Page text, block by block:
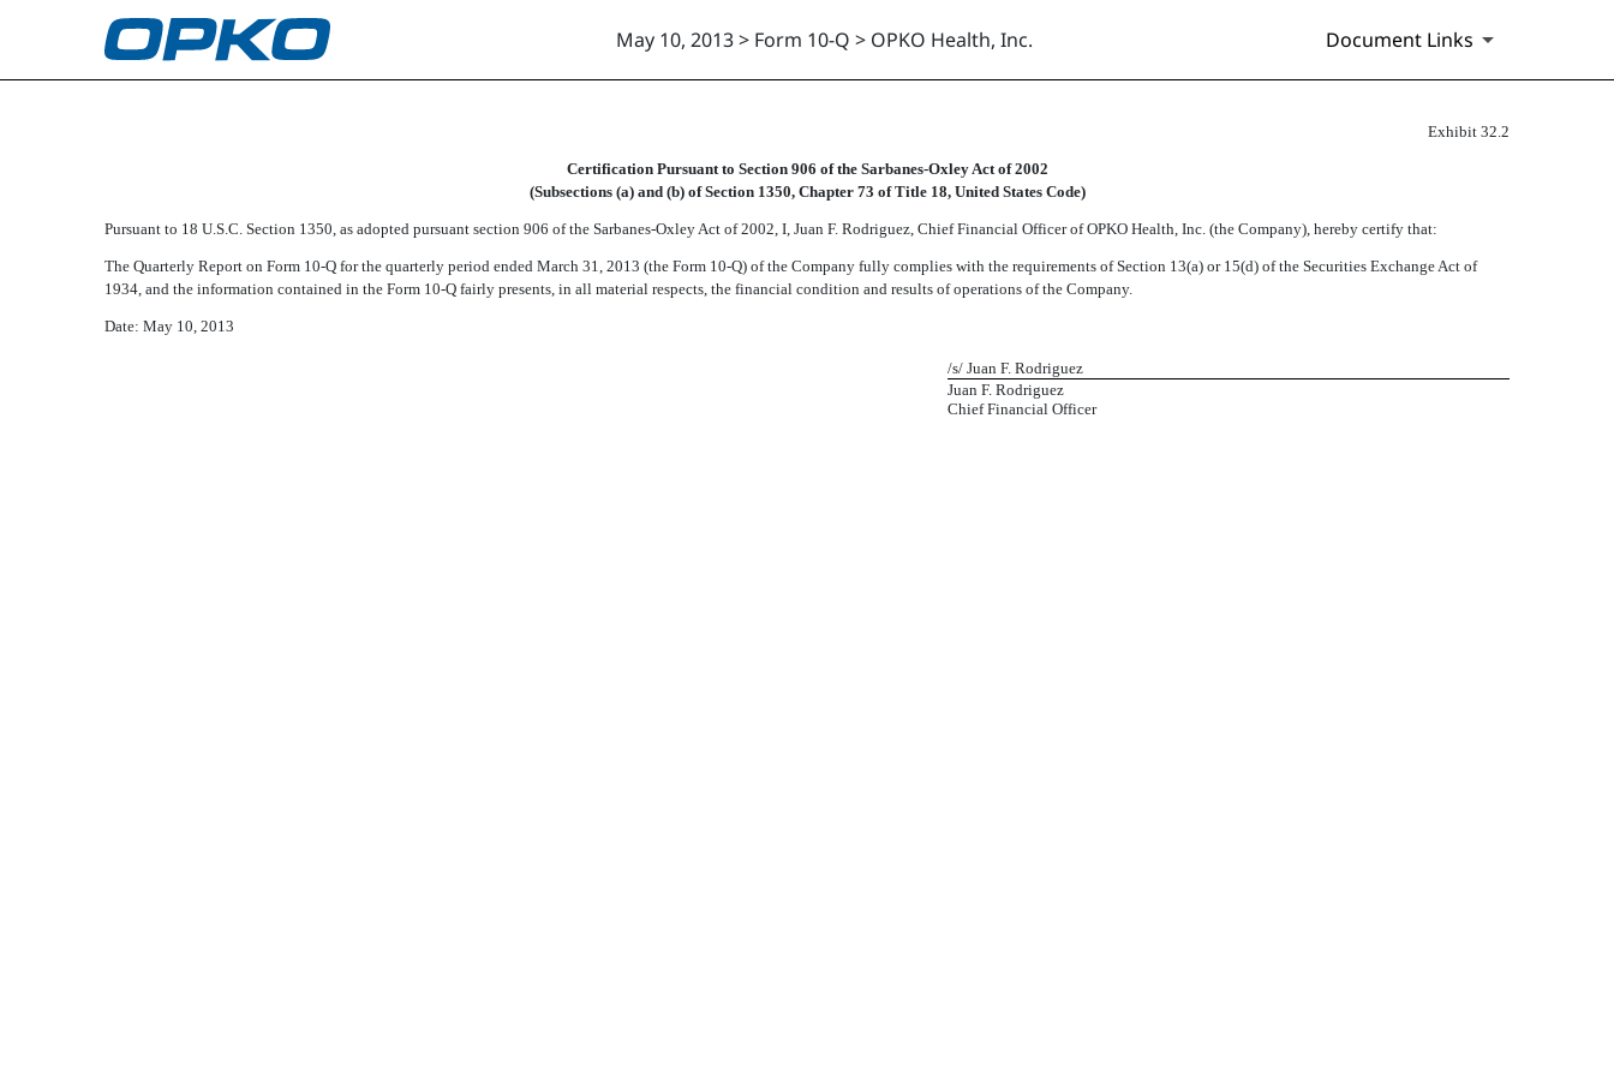
May 10, 2013 > Form 10-Q > OPKO Health, Inc. Document Links
Exhibit 32.2
Certification Pursuant to Section 906 of the Sarbanes-Oxley Act of 2002
(Subsections (a) and (b) of Section 1350, Chapter 73 of Title 18, United States Code)
Pursuant to 18 U.S.C. Section 1350, as adopted pursuant section 906 of the Sarbanes-Oxley Act of 2002, I, Juan F. Rodriguez, Chief Financial Officer of OPKO Health, Inc. (the Company), hereby certify that:
The Quarterly Report on Form 10-Q for the quarterly period ended March 31, 2013 (the Form 10-Q) of the Company fully complies with the requirements of Section 13(a) or 15(d) of the Securities Exchange Act of
1934, and the information contained in the Form 10-Q fairly presents, in all material respects, the financial condition and results of operations of the Company.
Date: May 10, 2013
/s/ Juan F. Rodriguez
Juan F. Rodriguez
Chief Financial Officer